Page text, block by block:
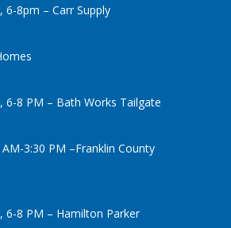
8pm – Carr Supply
6-8 PM – Bath Works Tailgate
3:30 PM –Franklin County
6-8 PM – Hamilton Parker